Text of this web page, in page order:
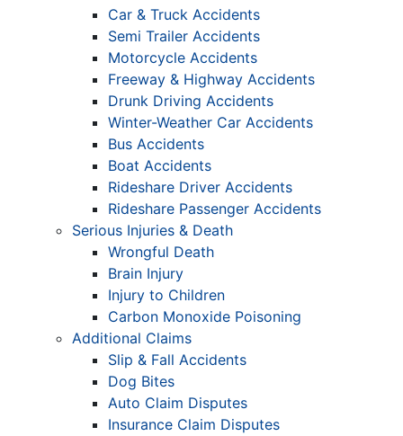
Car & Truck Accidents
Semi Trailer Accidents
Motorcycle Accidents
Freeway & Highway Accidents
Drunk Driving Accidents
Winter-Weather Car Accidents
Bus Accidents
Boat Accidents
Rideshare Driver Accidents
Rideshare Passenger Accidents
Serious Injuries & Death
Wrongful Death
Brain Injury
Injury to Children
Carbon Monoxide Poisoning
Additional Claims
Slip & Fall Accidents
Dog Bites
Auto Claim Disputes
Insurance Claim Disputes